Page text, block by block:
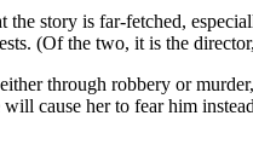
the story is far-fetched,
(Of the two, it is the
through robbery or
cause her to fear him